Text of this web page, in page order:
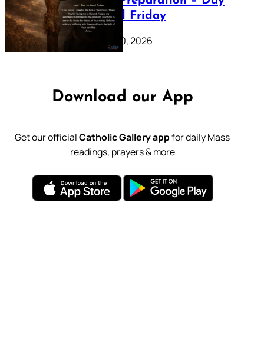
39: Good Friday
February 20, 2026
Download our App
Get our officialCatholic Gallery appfor daily Mass
readings, prayers & more